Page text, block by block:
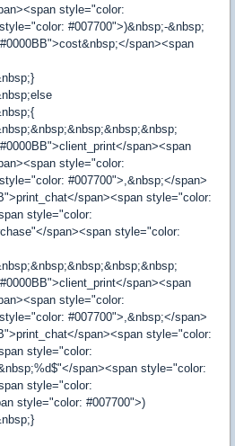
style="color:
#007700">)&nbsp;-&nbsp;
span><span
span><span
style="color:
#007700">,&nbsp;</span>
span><span style="color:
style="color:
span><span style="color:
span><span
style="color:
#007700">,&nbsp;</span>
span><span style="color:
style="color:
span><span style="color:
style="color:
style="color: #007700">)